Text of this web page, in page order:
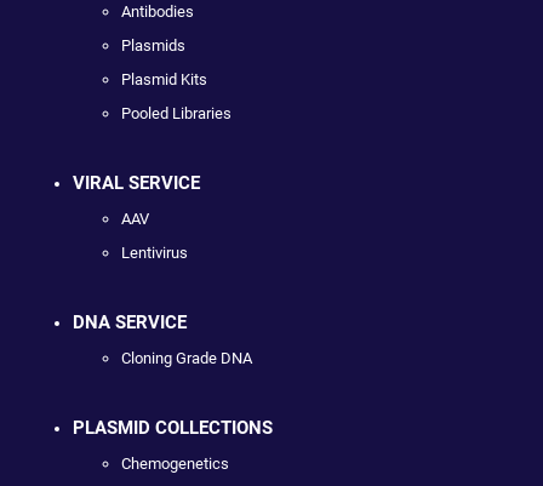
Antibodies
Plasmids
Plasmid Kits
Pooled Libraries
VIRAL SERVICE
AAV
Lentivirus
DNA SERVICE
Cloning Grade DNA
PLASMID COLLECTIONS
Chemogenetics